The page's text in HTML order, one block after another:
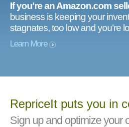
If you're an Amazon.com
business is keeping your
stagnates, too low and you're
Learn More
RepriceIt puts you in
Sign up and optimize your